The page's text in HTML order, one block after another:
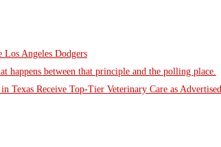
Angeles Dodgers
happens between that principle and the polling place.
Texas Receive Top-Tier Veterinary Care as Advertised